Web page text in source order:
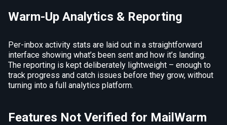
Warm-Up Analytics & Reporting
Per-inbox activity stats are laid out in a straightforward
interface showing what’s been sent and how it’s landing.
The reporting is kept deliberately lightweight – enough to
track progress and catch issues before they grow, without
turning into a full analytics platform.
Features Not Verified for MailWarm